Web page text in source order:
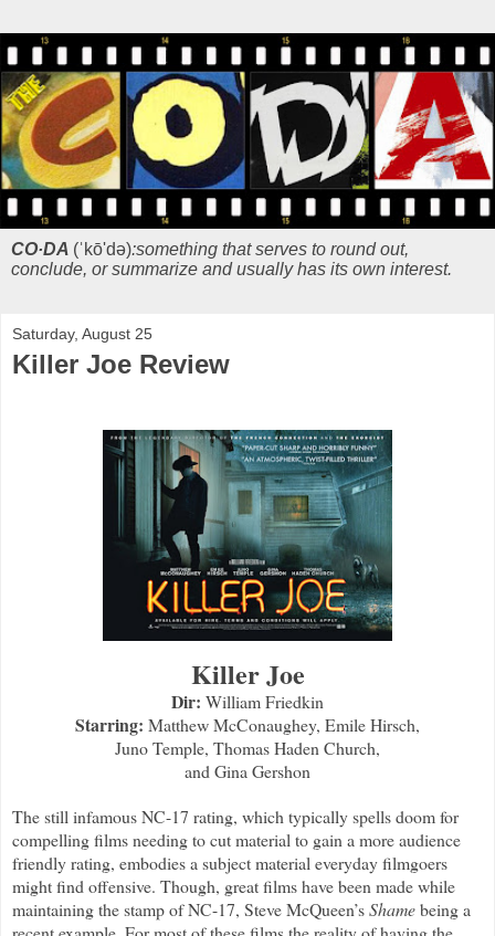
CO·DA (ˈkō'də):something that serves to round out,
conclude, or summarize and usually has its own interest.
Saturday, August 25
Killer Joe Review
Killer Joe
Dir: William Friedkin
Starring: Matthew McConaughey, Emile Hirsch,
Juno Temple, Thomas Haden Church,
and Gina Gershon
The still infamous NC-17 rating, which typically spells doom for
compelling films needing to cut material to gain a more audience
friendly rating, embodies a subject material everyday filmgoers
might find offensive. Though, great films have been made while
maintaining the stamp of NC-17, Steve McQueen’sShamebeing a